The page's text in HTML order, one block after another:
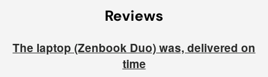
Reviews
The laptop (Zenbook Duo) was, delivered on
time